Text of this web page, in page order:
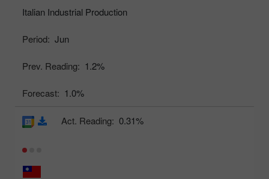
Italian Industrial Production
Period: Jun
Prev. Reading: 1.2%
Forecast: 1.0%
Act. Reading: 0.31%